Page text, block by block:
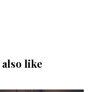
like